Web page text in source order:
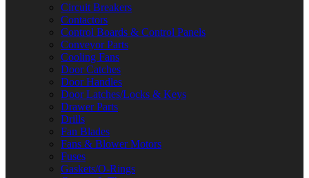
Circuit Breakers
Contactors
Control Boards & Control Panels
Conveyor Parts
Cooling Fans
Door Catches
Door Handles
Door Latches/Locks & Keys
Drawer Parts
Drills
Fan Blades
Fans & Blower Motors
Fuses
Gaskets/O-Rings